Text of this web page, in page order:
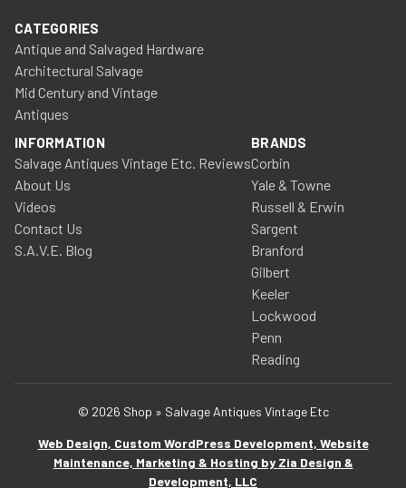
CATEGORIES
Antique and Salvaged Hardware
Architectural Salvage
Mid Century and Vintage
Antiques
INFORMATION
Salvage Antiques Vintage Etc. Reviews
About Us
Videos
Contact Us
S.A.V.E. Blog
BRANDS
Corbin
Yale & Towne
Russell & Erwin
Sargent
Branford
Gilbert
Keeler
Lockwood
Penn
Reading
© 2026 Shop » Salvage Antiques Vintage Etc
Web Design, Custom WordPress Development, Website
Maintenance, Marketing & Hosting by Zia Design &
Development, LLC